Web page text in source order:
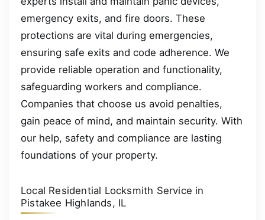
emergency exits, and fire doors. These
protections are vital during emergencies,
ensuring safe exits and code adherence. We
provide reliable operation and functionality,
safeguarding workers and compliance.
Companies that choose us avoid penalties,
gain peace of mind, and maintain security. With
our help, safety and compliance are lasting
foundations of your property.
Local Residential Locksmith Service in
Pistakee Highlands, IL